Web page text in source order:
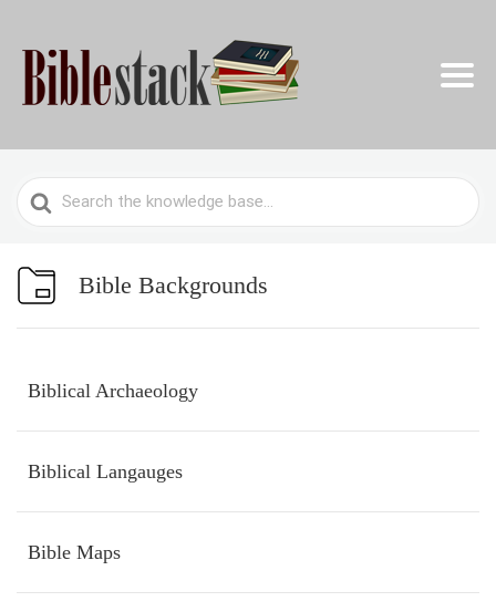
Search
For
Bible Backgrounds
Biblical Archaeology
Biblical Langauges
Bible Maps